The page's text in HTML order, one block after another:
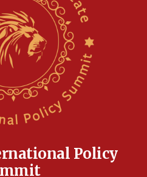
military says
Bahraini king he decries
wounded in Lebanon
Policy